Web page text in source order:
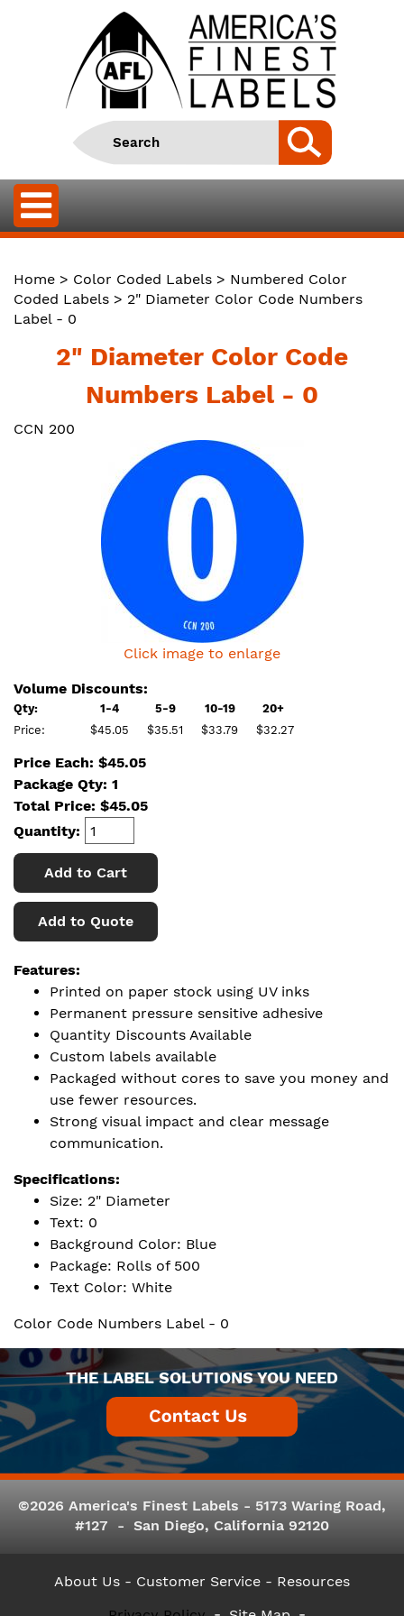
Home > Color Coded Labels > Numbered Color
Coded Labels > 2" Diameter Color Code Numbers
Label - 0
2" Diameter Color Code
Numbers Label - 0
CCN 200
Click image to enlarge
Volume Discounts:
Qty: 1-4 5-9 10-19
20+
Price:
$45.05 $35.51 $33.79 $32.27
Price Each: $45.05
Package Qty: 1
Total Price: $45.05
Quantity:
Add to Cart
Add to Quote
Features:
Printed on paper stock using UV inks
Permanent pressure sensitive adhesive
Quantity Discounts Available
Custom labels available
Packaged without cores to save you money and
use fewer resources.
Strong visual impact and clear message
communication.
Specifications:
Size: 2" Diameter
Text: 0
Background Color: Blue
Package: Rolls of 500
Text Color: White
Color Code Numbers Label - 0
THE LABEL SOLUTIONS YOU NEED
©2026 America's Finest Labels - 5173 Waring Road,
#127 - San Diego, California 92120
About Us - Customer Service - Resources